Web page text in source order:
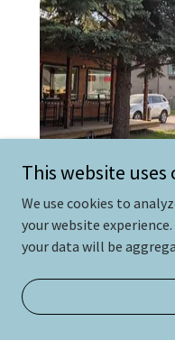
Wildlife
Wildlife Brewing is
This website uses
We use cookies to
your website
your data will be